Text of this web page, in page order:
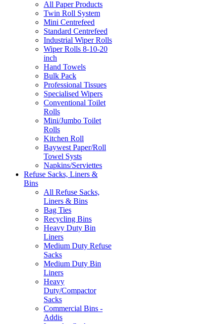
All Paper Products
Twin Roll System
Mini Centrefeed
Standard Centrefeed
Industrial Wiper Rolls
Wiper Rolls 8-10-20
inch
Hand Towels
Bulk Pack
Professional Tissues
Specialised Wipers
Conventional Toilet
Rolls
Mini/Jumbo Toilet
Rolls
Kitchen Roll
Baywest Paper/Roll
Towel Systs
Napkins/Serviettes
Refuse Sacks, Liners &
Bins
All Refuse Sacks,
Liners & Bins
Bag Ties
Recycling Bins
Heavy Duty Bin
Liners
Medium Duty Refuse
Sacks
Medium Duty Bin
Liners
Heavy
Duty/Compactor
Sacks
Commercial Bins -
Addis